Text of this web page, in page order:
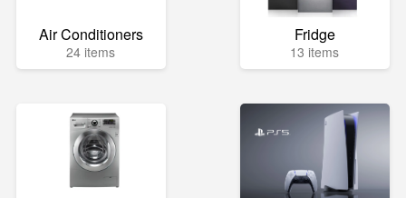
Air Conditioners
24 items
Fridge
13 items